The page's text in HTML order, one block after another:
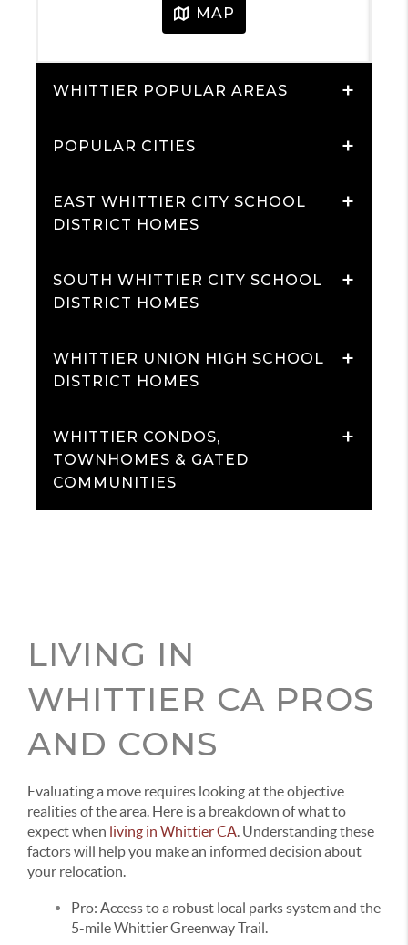
WHITTIER POPULAR AREAS +
POPULAR CITIES +
EAST WHITTIER CITY SCHOOL
DISTRICT HOMES
+
SOUTH WHITTIER CITY SCHOOL
DISTRICT HOMES
+
WHITTIER UNION HIGH SCHOOL
DISTRICT HOMES
+
WHITTIER CONDOS,
TOWNHOMES & GATED
COMMUNITIES
+
LIVING IN
WHITTIER CA PROS
AND CONS
Evaluating a move requires looking at the objective
realities of the area. Here is a breakdown of what to
expect when living in Whittier CA. Understanding these
factors will help you make an informed decision about
your relocation.
Pro: Access to a robust local parks system and the
5-mile Whittier Greenway Trail.